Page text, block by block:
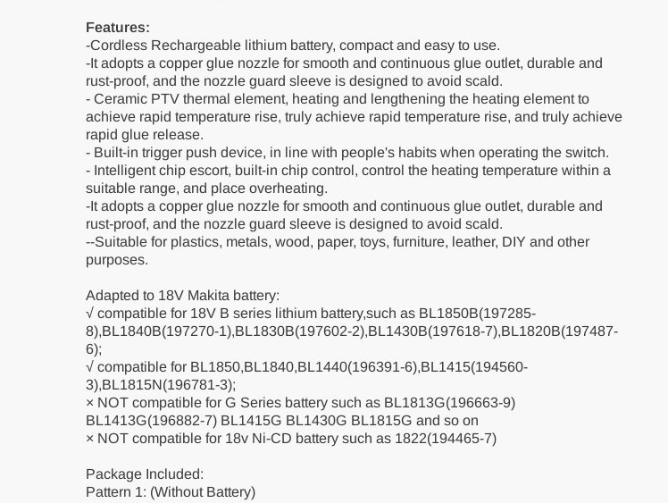
Features:
-Cordless Rechargeable lithium battery, compact and easy to use.
-It adopts a copper glue nozzle for smooth and continuous glue outlet, durable and
rust-proof, and the nozzle guard sleeve is designed to avoid scald.
- Ceramic PTV thermal element, heating and lengthening the heating element to
achieve rapid temperature rise, truly achieve rapid temperature rise, and truly achieve
rapid glue release.
- Built-in trigger push device, in line with people's habits when operating the switch.
- Intelligent chip escort, built-in chip control, control the heating temperature within a
suitable range, and place overheating.
-It adopts a copper glue nozzle for smooth and continuous glue outlet, durable and
rust-proof, and the nozzle guard sleeve is designed to avoid scald.
--Suitable for plastics, metals, wood, paper, toys, furniture, leather, DIY and other
purposes.
Adapted to 18V Makita battery:
√ compatible for 18V B series lithium battery,such as BL1850B(197285-
8),BL1840B(197270-1),BL1830B(197602-2),BL1430B(197618-7),BL1820B(197487-
6);
√ compatible for BL1850,BL1840,BL1440(196391-6),BL1415(194560-
3),BL1815N(196781-3);
× NOT compatible for G Series battery such as BL1813G(196663-9)
BL1413G(196882-7) BL1415G BL1430G BL1815G and so on
× NOT compatible for 18v Ni-CD battery such as 1822(194465-7)
Package Included:
Pattern 1: (Without Battery)